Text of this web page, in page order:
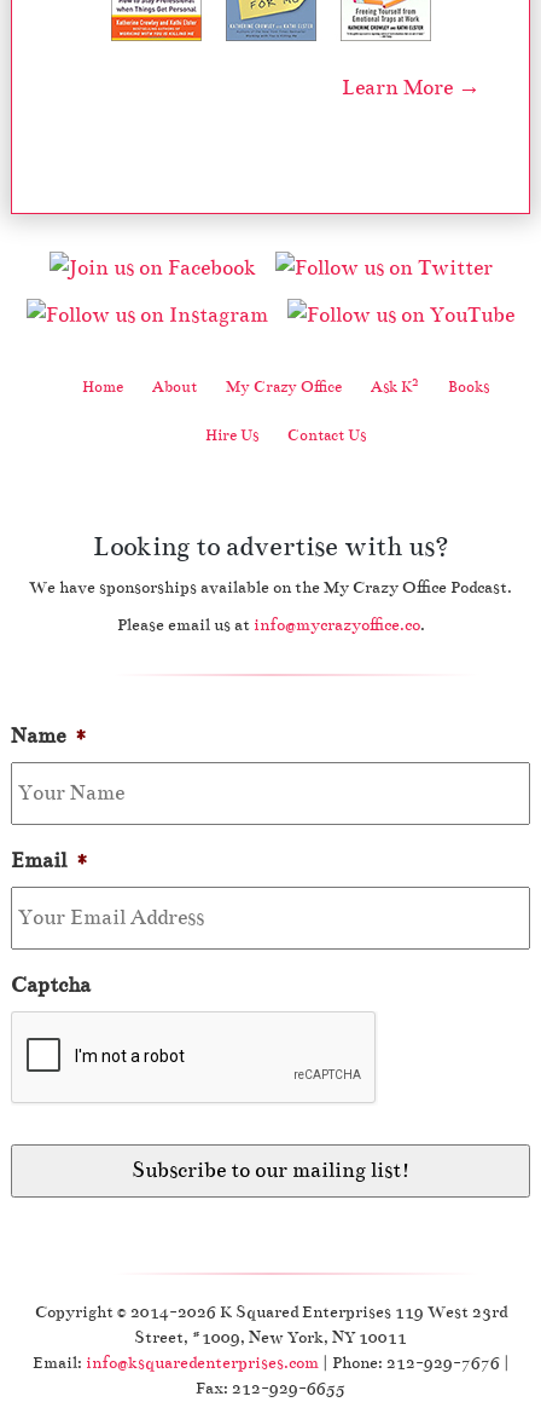
Learn More →
Home About My Crazy Office Ask K2 Books
Hire Us Contact Us
Looking to advertise with us?
We have sponsorships available on the My Crazy Office Podcast.
Please email us at info@mycrazyoffice.co.
Name *
Email *
Captcha
Copyright © 2014-2026 K Squared Enterprises 119 West 23rd
Street, #1009, New York, NY 10011
Email: info@ksquaredenterprises.com| Phone: 212-929-7676 |
Fax: 212-929-6655